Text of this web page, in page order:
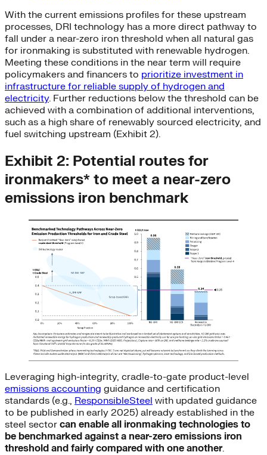
With the current emissions profiles for these upstream
processes, DRI technology has a more direct pathway to
fall under a near-zero iron threshold when all natural gas
for ironmaking is substituted with renewable hydrogen.
Meeting these conditions in the near term will require
policymakers and financers to prioritize investment in
infrastructure for reliable supply of hydrogen and
electricity. Further reductions below the threshold can be
achieved with a combination of additional interventions,
such as a high share of renewably sourced electricity, and
fuel switching upstream (Exhibit 2).
Exhibit 2: Potential routes for
ironmakers* to meet a near-zero
emissions iron benchmark
Leveraging high-integrity, cradle-to-gate product-level
emissions accounting guidance and certification
standards (e.g., ResponsibleSteel with updated guidance
to be published in early 2025) already established in the
steel sector can enable all ironmaking technologies to
be benchmarked against a near-zero emissions iron
threshold and fairly compared with one another.